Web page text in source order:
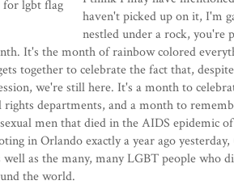
haven't picked up on it, I'm
nestled under a rock, you're
It's the month of rainbow colored
together to celebrate the fact that,
we're still here. It's a month to
departments, and a month to
men that died in the AIDS epidemic
in Orlando exactly a year ago
well as the many, many LGBT people who
the world.